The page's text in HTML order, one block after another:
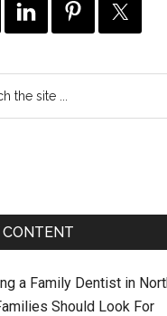
a Family Dentist in
Should Look For